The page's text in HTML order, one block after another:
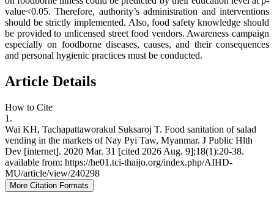
value<0.05. Therefore, authority’s administration and interventions
should be strictly implemented. Also, food safety knowledge should
be provided to unlicensed street food vendors. Awareness campaign
especially on foodborne diseases, causes, and their consequences
and personal hygienic practices must be conducted.
Article Details
How to Cite
1.
Wai KH, Tachapattaworakul Suksaroj T. Food sanitation of salad
vending in the markets of Nay Pyi Taw, Myanmar. J Public Hlth
Dev [internet]. 2020 Mar. 31 [cited 2026 Aug. 9];18(1):20-38.
available from: https://he01.tci-thaijo.org/index.php/AIHD-
MU/article/view/240298
More Citation Formats